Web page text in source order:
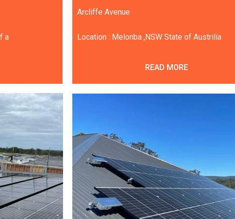
a
Arcliffe Avenue
Location : Melonba ,NSW State of Austrilia
READ MORE